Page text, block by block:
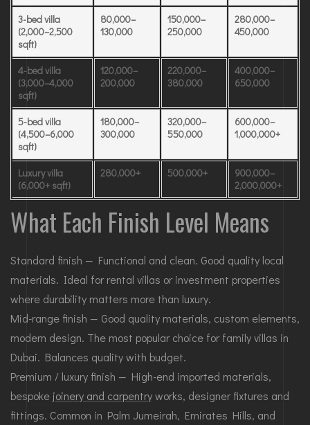
3-bed villa
(2,000–2,500
sqft)
80,000–
130,000
150,000–
250,000
280,000–
450,000
4-bed villa
(3,000–4,000
sqft)
120,000–
200,000
220,000–
380,000
400,000–
650,000
5-bed villa
(4,500–6,000
sqft)
180,000–
300,000
320,000–
550,000
600,000–
1,000,000+
Luxury villa
(6,000+ sqft)
280,000+ 500,000+
900,000–
2,000,000+
What Each Finish Level Means
Standard finish — Functional and clean. Good quality local
materials. Ideal for rental villas or investment properties
where durability matters more than luxury.
Mid-range finish — Good quality materials, custom elements,
modern design. The most popular choice for family villas in
Dubai. Balances quality with budget.
Premium / luxury finish — High-end imported materials,
bespoke joinery and carpentryworks, designer fixtures and
fittings. Common in Palm Jumeirah, Emirates Hills, and